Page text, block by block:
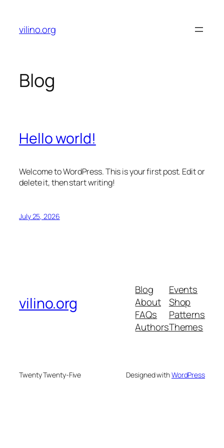
content
vilino.org
Blog
Hello world!
Welcome to WordPress. This is your first post. Edit or
delete it, then start writing!
July 25, 2026
vilino.org
Blog
About
FAQs
Authors
Events
Shop
Patterns
Themes
Twenty Twenty-Five Designed withWordPress